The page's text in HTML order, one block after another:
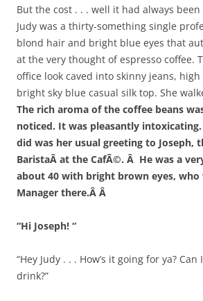
But the cost . . . well it had always been
Judy was a thirty-something single
blond hair and bright blue eyes that
at the very thought of espresso coffee.
office look caved into skinny jeans,
bright sky blue casual silk top. She
The rich aroma of the coffee beans
noticed. It was pleasantly
did was her usual greeting to Joseph,
BaristaÂ at the CafÃ©. Â He was a
about 40 with bright brown eyes, who
Manager there.Â Â
“Hi Joseph! “
“Hey Judy . . . How’s it going for ya?
drink?”